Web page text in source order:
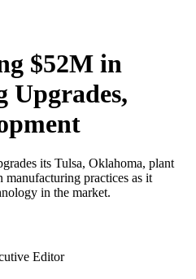
$52M in
Upgrades,
its Tulsa, Oklahoma, plant
manufacturing practices as it
in the market.
Editor